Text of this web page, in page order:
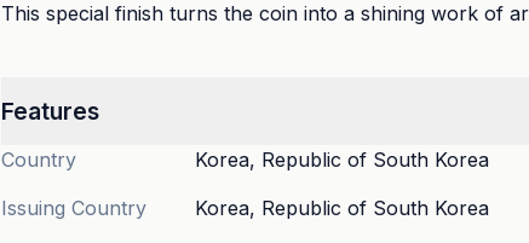
This special finish turns the coin into a shining work of
Features
Country
Korea, Republic of South Korea
Issuing Country
Korea, Republic of South Korea